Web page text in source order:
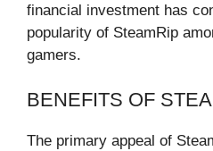
financial investment has
popularity of SteamRip
gamers.
BENEFITS OF
The primary appeal of